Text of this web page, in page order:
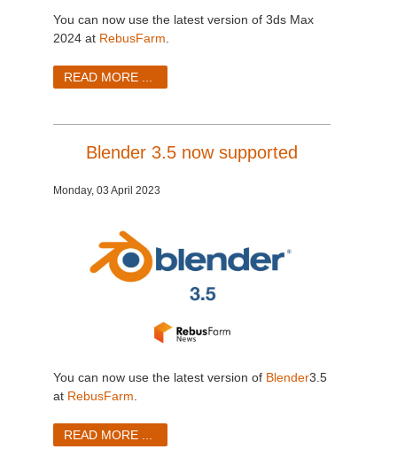
You can now use the latest version of 3ds Max
2024 at RebusFarm
READ MORE ...
Blender 3.5 now supported
Monday, 03 April 2023
You can now use the latest version of Blender3.5
at RebusFarm
READ MORE ...